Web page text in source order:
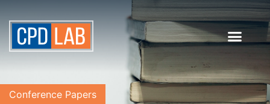
Conference Papers